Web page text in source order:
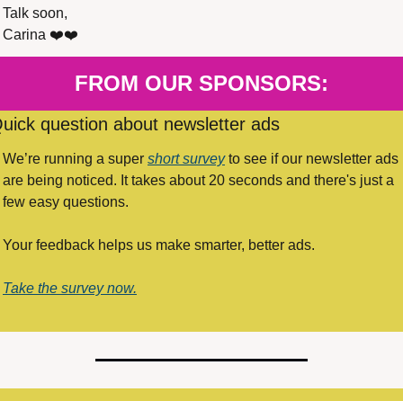
Talk soon,
Carina ❤️❤️
FROM OUR SPONSORS:
question about newsletter ads
We’re running a super short survey to see if our newsletter ads
are being noticed. It takes about 20 seconds and there's just a
few easy questions.
Your feedback helps us make smarter, better ads.
Take the survey now.